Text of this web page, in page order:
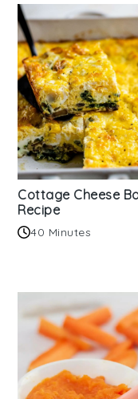
Cottage Cheese
Recipe
40 Minutes